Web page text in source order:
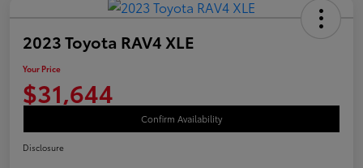
2023 Toyota RAV4 XLE
Your Price
$31,644
Confirm Availability
Disclosure